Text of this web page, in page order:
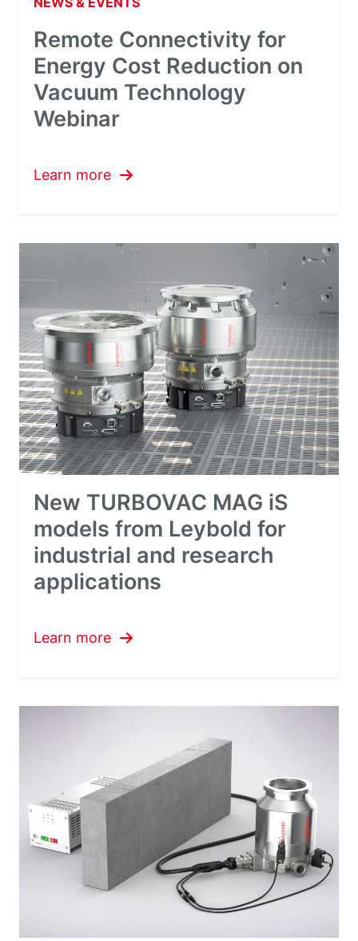
Remote Connectivity for
Energy Cost Reduction on
Vacuum Technology
Webinar
Learn more
New TURBOVAC MAG iS
models from Leybold for
industrial and research
applications
Learn more